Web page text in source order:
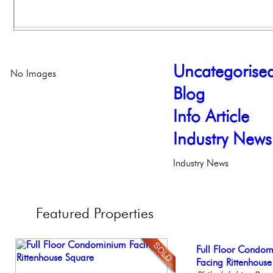
Blog
Info Article
Industry News
Industry News
No Images
Featured Properties
Elegant Federal
Philadelphia,
Full Floor
Facing
Stunning
Elegant Garden &
Beautiful One
Condo
Contemporary
Meticulously